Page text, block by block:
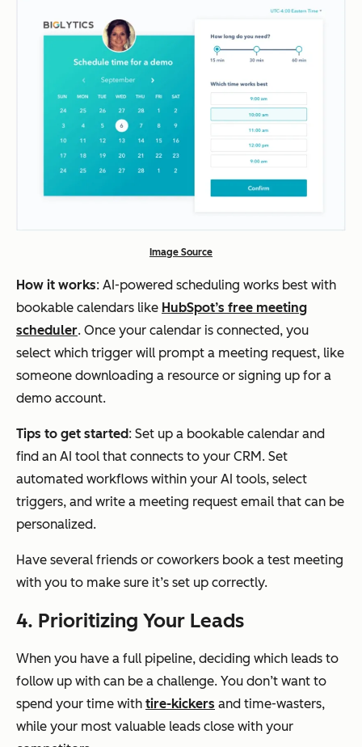
Image Source
How it works: AI-powered scheduling works best with
bookable calendars like HubSpot’s free meeting
scheduler. Once your calendar is connected, you
select which trigger will prompt a meeting request, like
someone downloading a resource or signing up for a
demo account.
Tips to get started: Set up a bookable calendar and
find an AI tool that connects to your CRM. Set
automated workflows within your AI tools, select
triggers, and write a meeting request email that can be
personalized.
Have several friends or coworkers book a test meeting
with you to make sure it’s set up correctly.
4. Prioritizing Your Leads
When you have a full pipeline, deciding which leads to
follow up with can be a challenge. You don’t want to
spend your time with tire-kickers and time-wasters,
while your most valuable leads close with your